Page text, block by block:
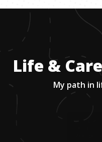
Life &
My path in